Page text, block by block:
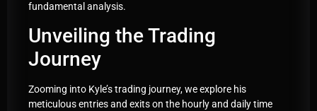
fundamental analysis.
Unveiling the Trading
Journey
Zooming into Kyle’s trading journey, we explore his
meticulous entries and exits on the hourly and daily time